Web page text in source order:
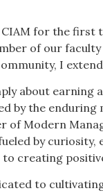
for the first
of our
I
about earning
by the enduring
of Modern
by curiosity,
creating
to